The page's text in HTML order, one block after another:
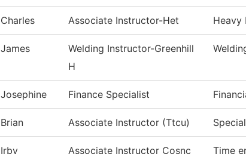
Charles Associate Instructor-Het Heavy
James
Welding Instructor-Greenhill
H
Josephine Finance Specialist
Brian Associate Instructor (Ttcu)
Irby
Associate Instructor Cosnc
Time